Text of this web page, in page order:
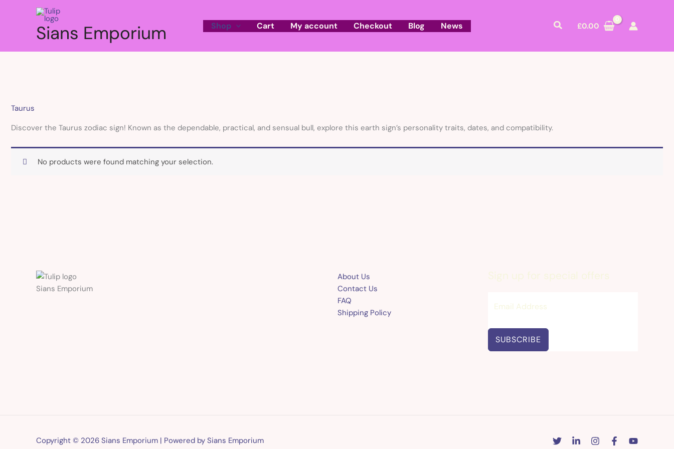
Sians Emporium Shop Cart My account Checkout Blog News Search
£0.00
Taurus
Discover the Taurus zodiac sign! Known as the dependable, practical, and sensual bull, explore this earth sign’s personality traits, dates, and compatibility.
No products were found matching your selection.
Sians Emporium
About Us
Contact Us
FAQ
Shipping Policy
Sign up for special offers
SUBSCRIBE
Copyright © 2026 Sians Emporium | Powered by Sians Emporium